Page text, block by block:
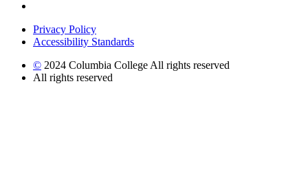
Privacy Policy
Accessibility Standards
© 2024 Columbia College All rights reserved
All rights reserved